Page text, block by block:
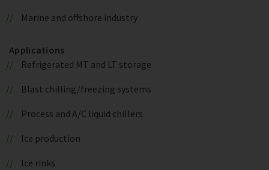
Marine and offshore industry
Applications
Refrigerated MT and LT storage
Blast chilling/freezing systems
Process and A/C liquid chillers
Ice production
Ice rinks